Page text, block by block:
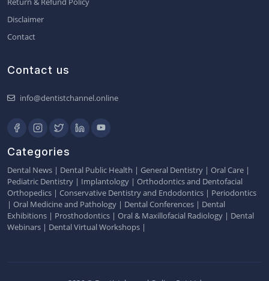
Disclaimer
Contact
Contact us
info@dentistchannel.online
Categories
Dental News | Dental Public Health | General Dentistry | Oral Care |
Pediatric Dentistry | Implantology | Orthodontics and Dentofacial
Orthopedics | Conservative Dentistry and Endodontics | Periodontics
| Oral Medicine and Pathology | Dental Conferences | Dental
Exhibitions | Prosthodontics | Oral & Maxillofacial Radiology | Dental
Webinars | Dental Virtual Workshops |